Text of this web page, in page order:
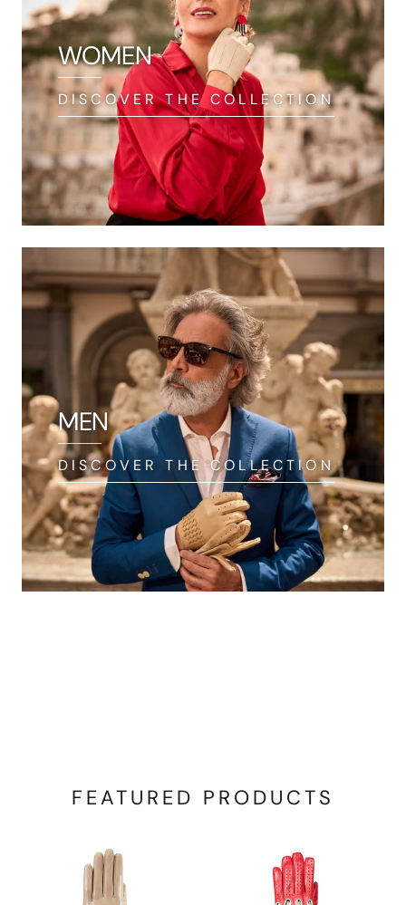
WOMEN
DISCOVER THE COLLECTION
MEN
DISCOVER THE COLLECTION
FEATURED PRODUCTS